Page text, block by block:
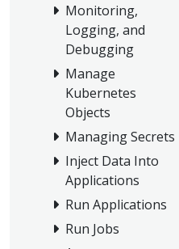
Monitoring,
Logging, and
Debugging
Manage
Kubernetes
Objects
Managing Secrets
Inject Data Into
Applications
Run Applications
Run Jobs